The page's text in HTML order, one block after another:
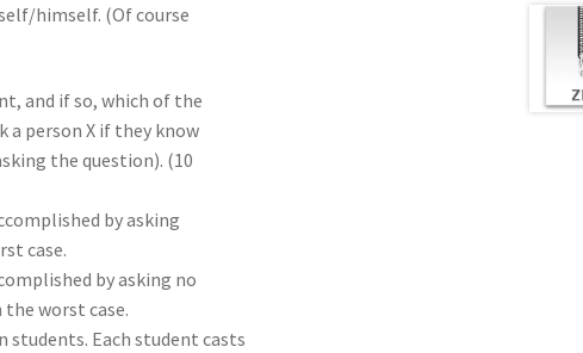
himself. (Of course
and if so, which of the
a person X if they know
the question). (10
by asking
case.
by asking no
the worst case.
students. Each student casts